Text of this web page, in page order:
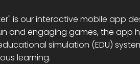
is our interactive mobile app
and engaging games, the app
simulation (EDU)
learning.